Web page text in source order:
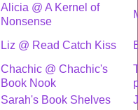
Alicia @ A Kernel of
Nonsense
Liz @ Read Catch Kiss
Chachic @ Chachic's
Book Nook
Sarah's Book Shelves